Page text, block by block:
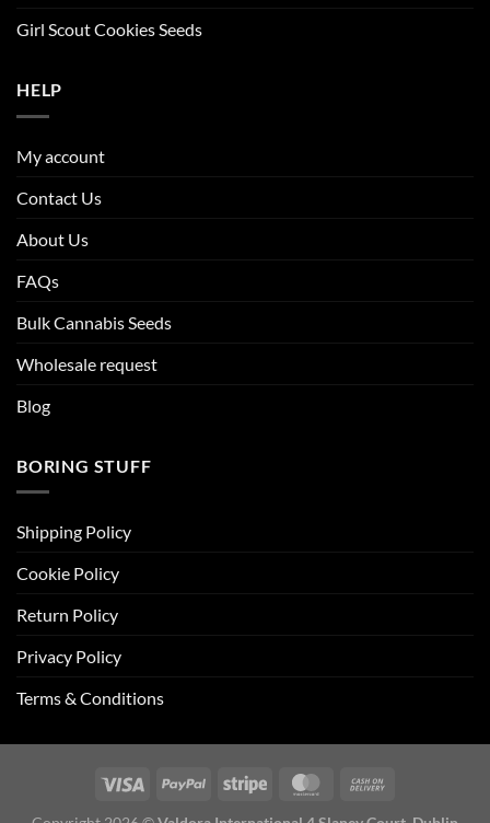
Girl Scout Cookies Seeds
HELP
My account
Contact Us
About Us
FAQs
Bulk Cannabis Seeds
Wholesale request
Blog
BORING STUFF
Shipping Policy
Cookie Policy
Return Policy
Privacy Policy
Terms & Conditions